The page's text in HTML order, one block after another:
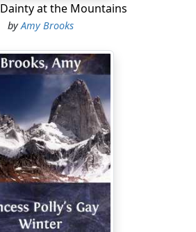
at the Mountains
byAmy Brooks